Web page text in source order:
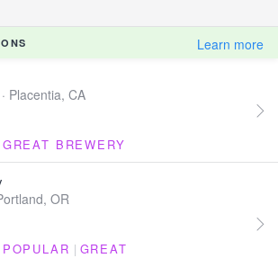
Learn more
Placentia, CA
GREAT BREWERY
OR
POPULAR | GREAT